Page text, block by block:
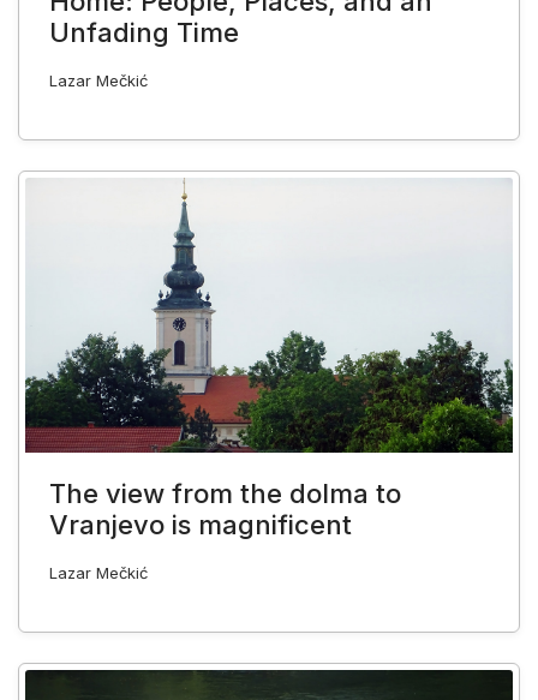
Unfading Time
Lazar Mečkić
The view from the dolma to
Vranjevo is magnificent
Lazar Mečkić